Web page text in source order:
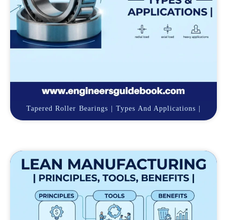
Tapered Roller Bearings | Types And Applications |